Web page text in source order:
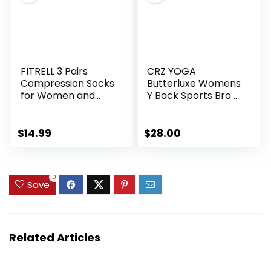
FITRELL 3 Pairs
Compression Socks
for Women and
Socks
$14.99
CRZ YOGA
Butterluxe Womens
Y Back Sports Bra –
Spaghetti Thin
$28.00
Save
0
Related Articles